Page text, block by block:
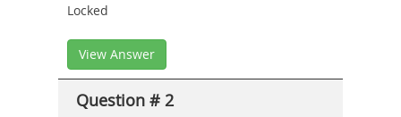
Locked
View Answer
Question # 2